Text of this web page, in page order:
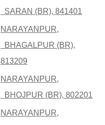
SARAN (BR), 841401
NARAYANPUR,
BHAGALPUR (BR),
813209
NARAYANPUR,
BHOJPUR (BR), 802201
NARAYANPUR,